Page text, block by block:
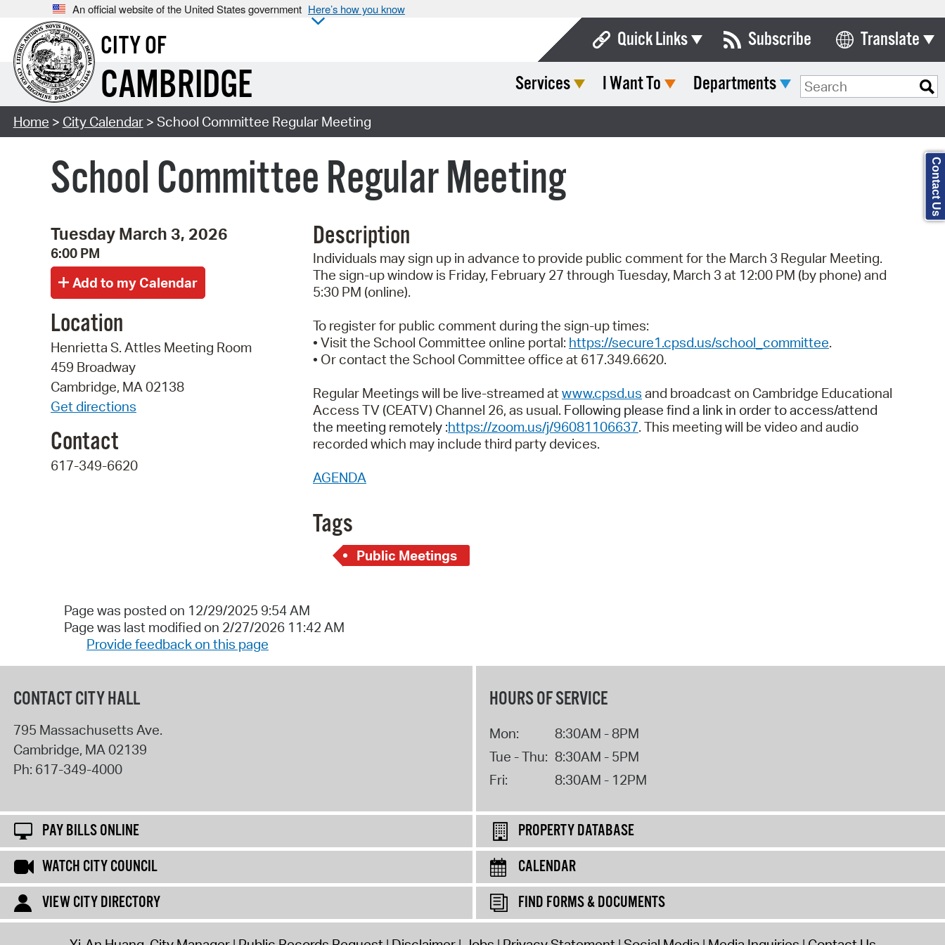
An official website of the United States government Here’s how you know
CITY OF
CAMBRIDGE
Quick Links
Boards & Commissions
City Directory
Municipal Code
Pay Bills Online
Property Database
View News
Watch City Council
Subscribe Translate
Select Language
Services I Want To Departments Search Type:
Home > City Calendar> School Committee Regular Meeting
School Committee Regular Meeting
Tuesday March 3, 2026
6:00 PM
Location
Henrietta S. Attles Meeting Room
459 Broadway
Cambridge, MA 02138
Get directions
Contact
617-349-6620
Description
Individuals may sign up in advance to provide public comment for the March 3 Regular Meeting.
The sign-up window is Friday, February 27 through Tuesday, March 3 at 12:00 PM (by phone) and
5:30 PM (online).
To register for public comment during the sign-up times:
• Visit the School Committee online portal: https://secure1.cpsd.us/school_committee.
• Or contact the School Committee office at 617.349.6620.
Regular Meetings will be live-streamed atwww.cpsd.us and broadcast on Cambridge Educational
Access TV (CEATV) Channel 26, as usual. Following please find a link in order to access/attend
the meeting remotely :https://zoom.us/j/96081106637. This meeting will be video and audio
recorded which may include third party devices.
AGENDA
Tags
Public Meetings
Page was posted on 12/29/2025 9:54 AM
Page was last modified on 2/27/2026 11:42 AM
Provide feedback on this page
CONTACT CITY HALL
795 Massachusetts Ave.
Cambridge, MA 02139
Ph: 617-349-4000
HOURS OF SERVICE
Mon:
8:30AM - 8PM
Tue - Thu: 8:30AM - 5PM
Fri:
8:30AM - 12PM
PAY BILLS ONLINE
PROPERTY DATABASE
WATCH CITY COUNCIL
CALENDAR
VIEW CITY DIRECTORY
FIND FORMS & DOCUMENTS
Contact Us